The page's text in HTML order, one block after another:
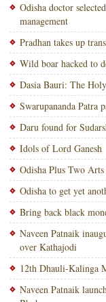
Odisha doctor
management
Pradhan takes up
Wild boar hacked to
Dasia Bauri: The
Swarupananda Patra
Daru found for
Idols of Lord Ganesh
Odisha Plus Two
Odisha to get yet
Bring back black
Naveen Patnaik
over Kathajodi
12th Dhauli-Kalinga
Naveen Patnaik